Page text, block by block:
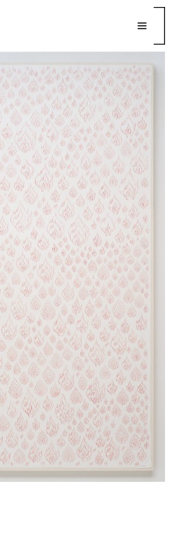
l'Arte Contemporanea, San
一桌二椅
alla base di tutto /
at the base of it all
Rat-A-Hum-Tat-